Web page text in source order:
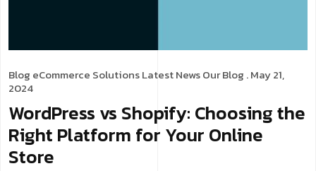
Blog eCommerce SolutionsLatest NewsOur Blog . May 21,
2024
WordPress vs Shopify: Choosing the
Right Platform for Your Online
Store